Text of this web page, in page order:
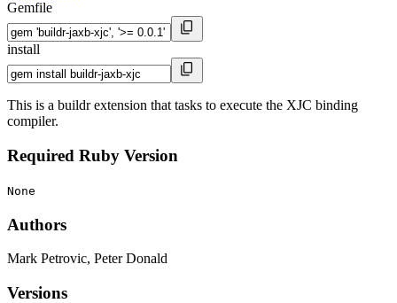
Gemfile
install
This is a buildr extension that tasks to execute the XJC binding
compiler.
Required Ruby Version
None
Authors
Mark Petrovic, Peter Donald
Versions